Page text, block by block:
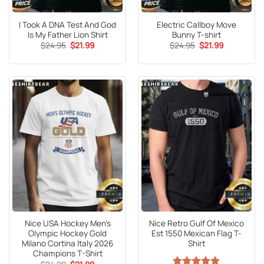
I Took A DNA Test And God
Is My Father Lion Shirt
$24.95 Original
price
$24.95.
$21.99Current
$21.99.
Electric Callboy Move
Bunny T-shirt
$24.95 Original
price
$24.95.
$21.99Current
$21.99.
Nice USA Hockey Men’s
Olympic Hockey Gold
Milano Cortina Italy 2026
Champions T-Shirt
Nice Retro Gulf Of Mexico
Est 1550 Mexican Flag T-
Shirt